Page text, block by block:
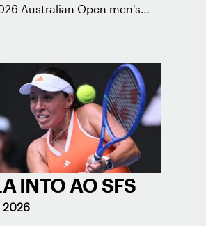
Australian Open men's
INTO AO SFS
2026